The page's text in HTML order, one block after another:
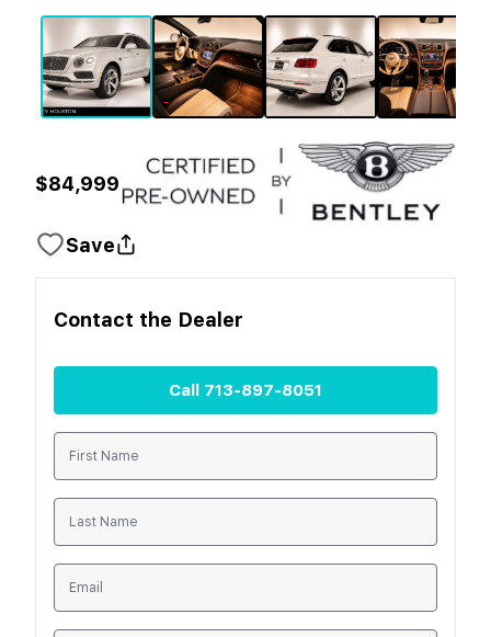
$84,999
Save
Contact the Dealer
Call 713-897-8051